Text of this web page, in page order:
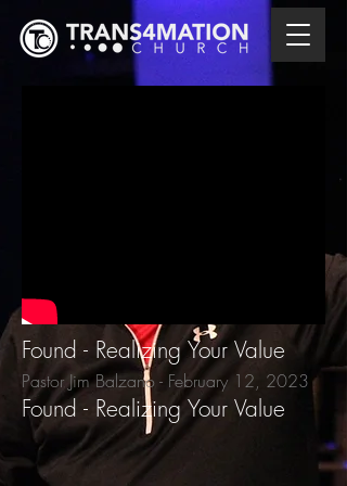
Found - Realizing Your Value
Pastor Jim Balzano - February 12, 2023
Found - Realizing Your Value